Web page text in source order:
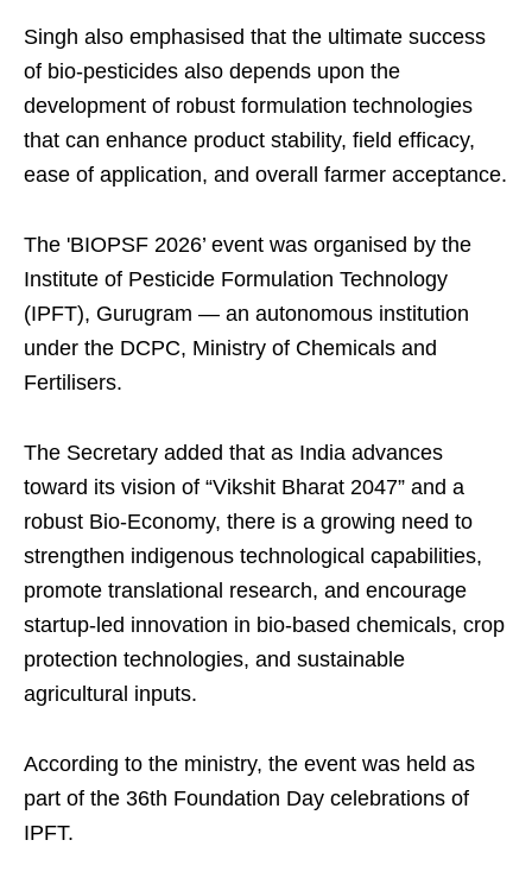
Singh also emphasised that the ultimate success
of bio-pesticides also depends upon the
development of robust formulation technologies
that can enhance product stability, field efficacy,
ease of application, and overall farmer acceptance.
The 'BIOPSF 2026’ event was organised by the
Institute of Pesticide Formulation Technology
(IPFT), Gurugram — an autonomous institution
under the DCPC, Ministry of Chemicals and
Fertilisers.
The Secretary added that as India advances
toward its vision of “Vikshit Bharat 2047” and a
robust Bio-Economy, there is a growing need to
strengthen indigenous technological capabilities,
promote translational research, and encourage
startup-led innovation in bio-based chemicals, crop
protection technologies, and sustainable
agricultural inputs.
According to the ministry, the event was held as
part of the 36th Foundation Day celebrations of
IPFT.